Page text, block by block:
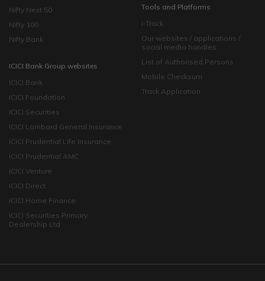
Nifty Next 50
Nifty 100
Nifty Bank
ICICI Bank Group websites
ICICI Bank
ICICI Foundation
ICICI Securities
ICICI Lombard General Insurance
ICICI Prudential Life Insurance
ICICI Prudential AMC
ICICI Venture
ICICI Direct
ICICI Home Finance
ICICI Securities Primary
Dealership Ltd
Tools and Platforms
i-Track
Our websites / applications /
social media handles
List of Authorised Persons
Mobile Checksum
Track Application